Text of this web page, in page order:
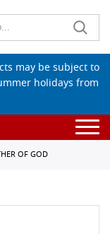
may be subject to
holidays from
OF GOD